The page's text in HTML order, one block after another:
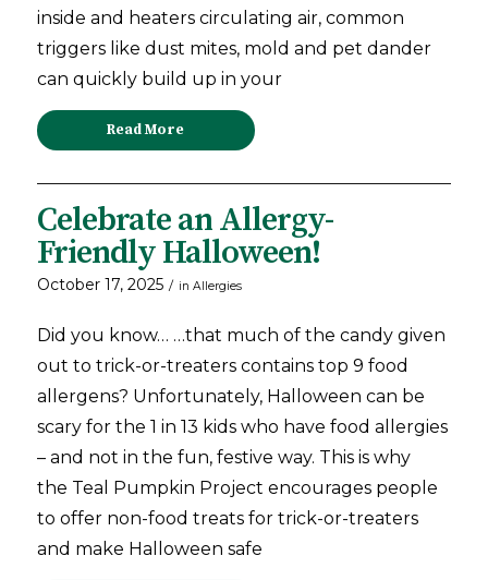
inside and heaters circulating air, common
triggers like dust mites, mold and pet dander
can quickly build up in your
Read More
Celebrate an Allergy-
Friendly Halloween!
October 17, 2025 / in Allergies
Did you know… …that much of the candy given
out to trick-or-treaters contains top 9 food
allergens? Unfortunately, Halloween can be
scary for the 1 in 13 kids who have food allergies
– and not in the fun, festive way. This is why
the Teal Pumpkin Project encourages people
to offer non-food treats for trick-or-treaters
and make Halloween safe